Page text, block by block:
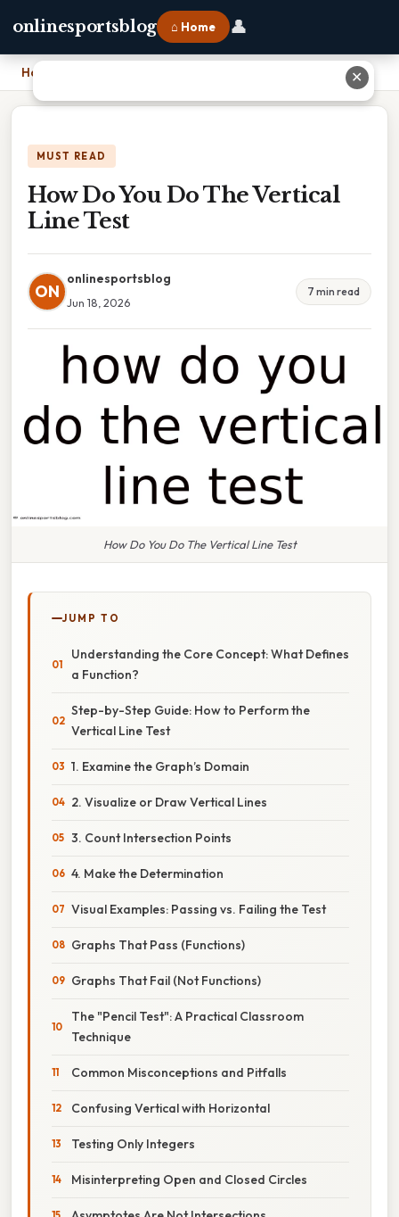
onlinesportsblog ⌂ Home 👤
Home
MUST READ
How Do You Do The Vertical
Line Test
ON
onlinesportsblog
Jun 18, 2026
7 min read
How Do You Do The Vertical Line Test
JUMP TO
Understanding the Core Concept: What Defines
a Function?
Step-by-Step Guide: How to Perform the
Vertical Line Test
1. Examine the Graph’s Domain
2. Visualize or Draw Vertical Lines
3. Count Intersection Points
4. Make the Determination
Visual Examples: Passing vs. Failing the Test
Graphs That Pass (Functions)
Graphs That Fail (Not Functions)
The "Pencil Test": A Practical Classroom
Technique
Common Misconceptions and Pitfalls
Confusing Vertical with Horizontal
Testing Only Integers
Misinterpreting Open and Closed Circles
✕